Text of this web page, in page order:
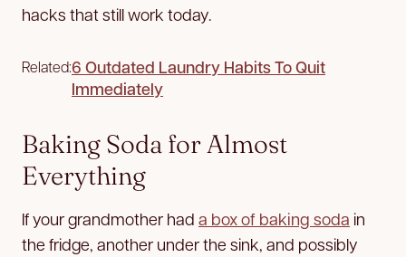
hacks that still work today.
Related:6 Outdated Laundry Habits To Quit
Immediately
Baking Soda for Almost
Everything
If your grandmother had a box of baking soda in
the fridge, another under the sink, and possibly